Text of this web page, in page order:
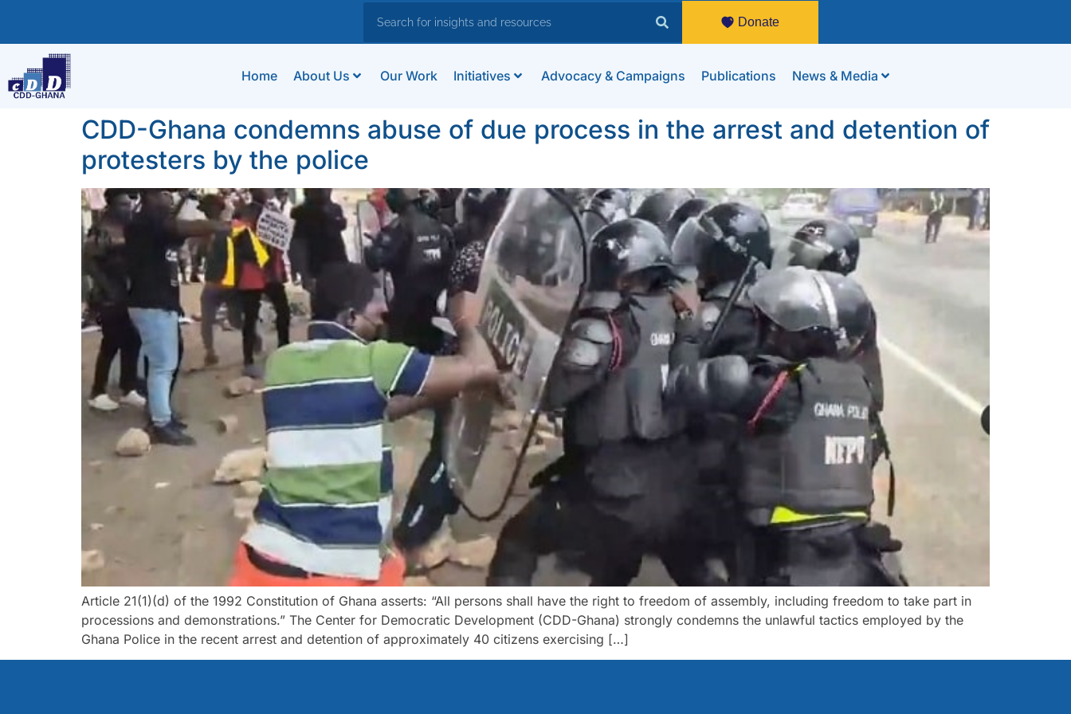
Donate
Home About Us Our Work Initiatives Advocacy & Campaigns Publications News & Media
CDD-Ghana condemns abuse of due process in the arrest and detention of
protesters by the police
Article 21(1)(d) of the 1992 Constitution of Ghana asserts: “All persons shall have the right to freedom of assembly, including freedom to take part in
processions and demonstrations.” The Center for Democratic Development (CDD-Ghana) strongly condemns the unlawful tactics employed by the
Ghana Police in the recent arrest and detention of approximately 40 citizens exercising […]